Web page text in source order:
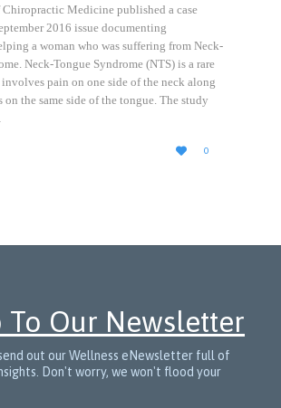
Medicine published a case
2016 issue documenting
a woman who was suffering from Neck-
Neck-Tongue Syndrome (NTS) is a rare
pain on one side of the neck along
on the same side of the tongue. The study

LOVE
IT
0
To Our Newsletter
out our Wellness eNewsletter full of
Don't worry, we won't flood your